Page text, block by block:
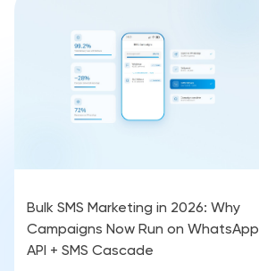
Bulk SMS Marketing in 2026: Why
Campaigns Now Run on WhatsApp
API + SMS Cascade